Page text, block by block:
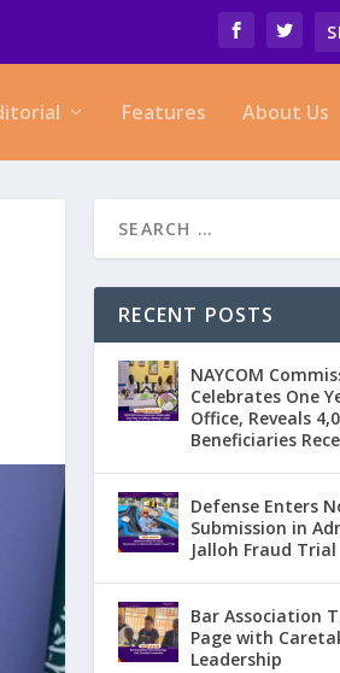
Features About Us
RECENT POSTS
NAYCOM
Celebrates One
Office, Reveals
Beneficiaries
Defense Enters
Submission in
Jalloh Fraud Trial
Bar Association
Page with
Leadership